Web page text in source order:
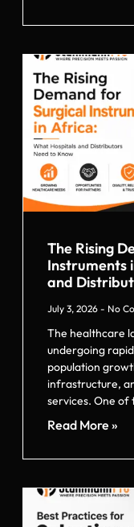
The Rising
Instruments
and
July 3, 2026 No
The healthcare
undergoing
population
infrastructure,
services. One of
Read More »